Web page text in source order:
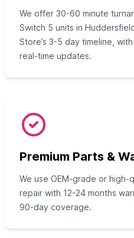
We offer 30-60 minute
Switch 5 units in
Store’s 3-5 day timeline,
real-time updates.
Premium Parts &
We use OEM-grade or
repair with 12-24 months
90-day coverage.